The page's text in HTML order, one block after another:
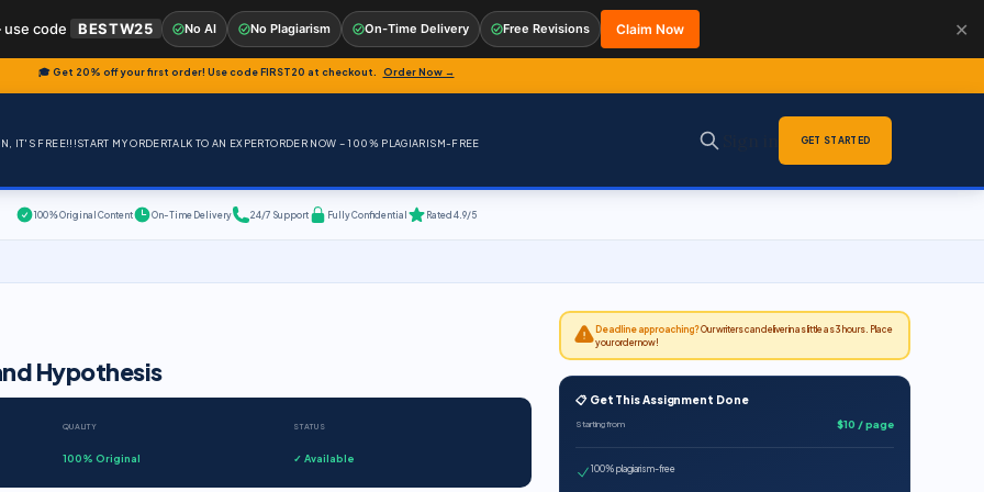
🎓 Get 20% off your first order! Use codeFIRST20 at checkout. Order Now →
IT'S FREE!!!START MY ORDERTALK TO AN EXPERTORDER NOW – 100% PLAGIARISM-FREE GET STARTED
100% Original Content On-Time Delivery 24/7 Support Fully Confidential Rated 4.9/5
Hypothesis
QUALITY
100% Original
STATUS
✓ Available
Deadline approaching?Our writers can deliver in as little as 3 hours. Place
your order now!
📋 Get This Assignment Done
Starting from $10 / page
100% plagiarism-free
code BESTW25 No AI No Plagiarism On-Time Delivery Free Revisions Claim Now ✕